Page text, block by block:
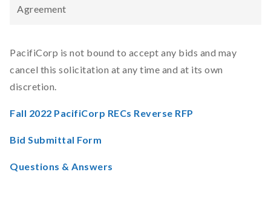
Agreement
PacifiCorp is not bound to accept any bids and may
cancel this solicitation at any time and at its own
discretion.
Fall 2022 PacifiCorp RECs Reverse RFP
Bid Submittal Form
Questions & Answers